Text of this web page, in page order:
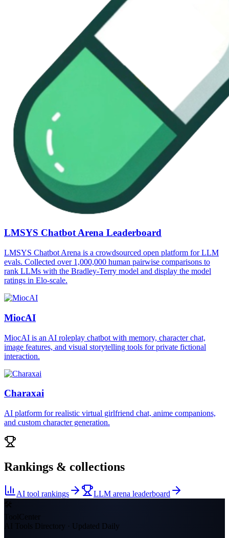
LMSYS Chatbot Arena Leaderboard
LMSYS Chatbot Arena is a crowdsourced open platform for LLM
evals. Collected over 1,000,000 human pairwise comparisons to
rank LLMs with the Bradley-Terry model and display the model
ratings in Elo-scale.
MiocAI
MiocAI is an AI roleplay chatbot with memory, character chat,
image features, and visual storytelling tools for private fictional
interaction.
Charaxai
AI platform for realistic virtual girlfriend chat, anime companions,
and custom character generation.
Rankings & collections
AI tool rankings
LLM arena leaderboard
🛠
ToolCenter
AI Tools Directory · Updated Daily